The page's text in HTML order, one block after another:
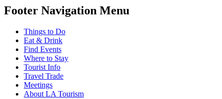
Footer Navigation Menu
Things to Do
Eat & Drink
Find Events
Where to Stay
Tourist Info
Travel Trade
Meetings
About LA Tourism